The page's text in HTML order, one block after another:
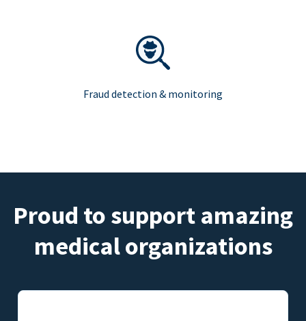
Fraud detection & monitoring
Proud to support amazing
medical organizations